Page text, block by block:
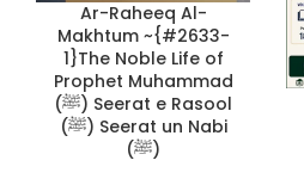
Ar-Raheeq Al-
Makhtum ~{#2633-
1}The Noble Life of
Prophet Muhammad
(ﷺ) Seerat e Rasool
(ﷺ) Seerat un Nabi
(ﷺ)